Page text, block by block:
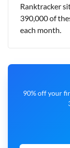
Ranktracker
390,000 of
each month.
90% off your